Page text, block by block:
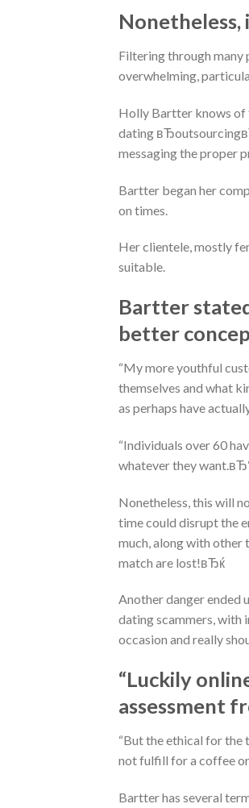
Nonetheless,
Filtering through many
overwhelming,
Holly Bartter knows of
dating
messaging the proper
Bartter began her
on times.
Her clientele, mostly
suitable.
Bartter
better
“My more youthful
themselves and what
as perhaps have
“Individuals over 60
whatever they
Nonetheless, this will
time could disrupt the
much, along with other
match are lost!вЂќ
Another danger ended
dating scammers, with
occasion and really
“Luckily
assessment
“But the ethical for
not fulfill for a coffee or
Bartter has several